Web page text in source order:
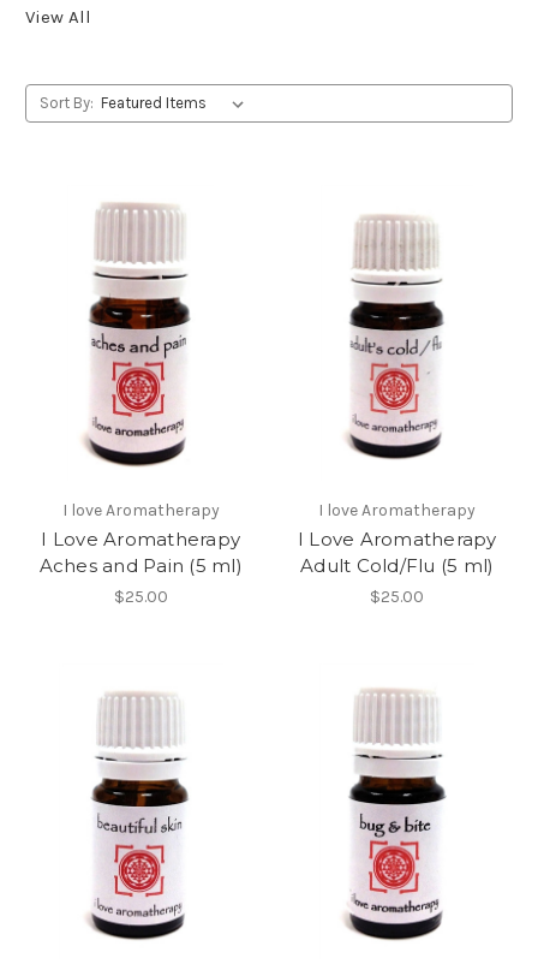
View All
Sort By:
I love Aromatherapy
I Love Aromatherapy
Aches and Pain (5 ml)
$25.00
I love Aromatherapy
I Love Aromatherapy
Adult Cold/Flu (5 ml)
$25.00